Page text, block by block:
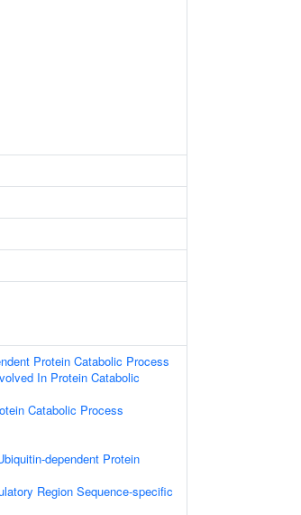
Protein Catabolic Process
In Protein Catabolic
Catabolic Process
dependent Protein
Region Sequence-specific